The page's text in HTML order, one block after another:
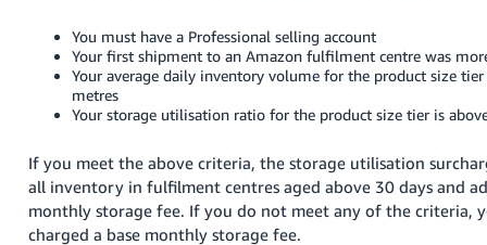
You must have a Professional selling account
Your first shipment to an Amazon fulfilment centre was
Your average daily inventory volume for the product size
metres
Your storage utilisation ratio for the product size tier is
If you meet the above criteria, the storage utilisation
all inventory in fulfilment centres aged above 30 days and
monthly storage fee. If you do not meet any of the criteria,
charged a base monthly storage fee.